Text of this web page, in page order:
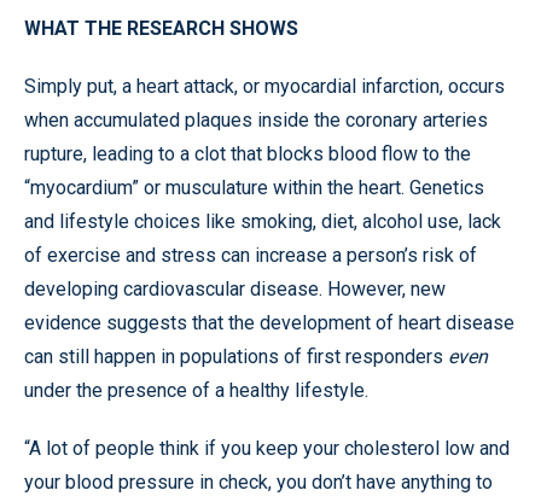
WHAT THE RESEARCH SHOWS
Simply put, a heart attack, or myocardial infarction, occurs
when accumulated plaques inside the coronary arteries
rupture, leading to a clot that blocks blood flow to the
“myocardium” or musculature within the heart. Genetics
and lifestyle choices like smoking, diet, alcohol use, lack
of exercise and stress can increase a person’s risk of
developing cardiovascular disease. However, new
evidence suggests that the development of heart disease
can still happen in populations of first responders even
under the presence of a healthy lifestyle.
“A lot of people think if you keep your cholesterol low and
your blood pressure in check, you don’t have anything to